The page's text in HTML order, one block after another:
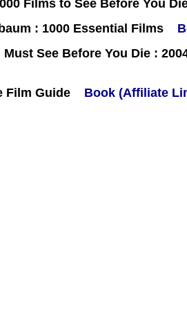
Films to See Before You
: 1000 Essential Films
See Before You Die :
Film Guide
Book (Affiliate